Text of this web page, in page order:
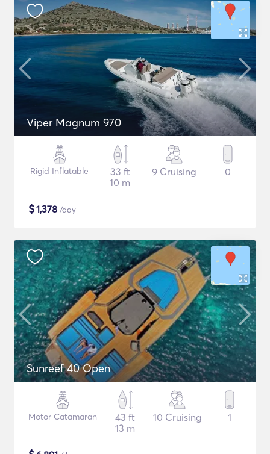
Viper Magnum 970
Rigid Inflatable
33 ft
10 m
9 Cruising 0
$1,378 /day
Sunreef 40 Open
Motor Catamaran
43 ft
13 m
10 Cruising 1